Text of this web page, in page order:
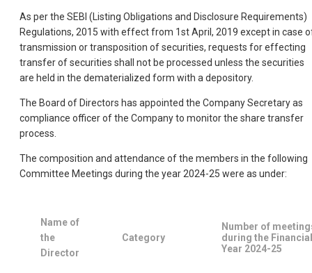
As per the SEBI (Listing Obligations and Disclosure Requirements)
Regulations, 2015 with effect from 1st April, 2019 except in case
transmission or transposition of securities, requests for effecting
transfer of securities shall not be processed unless the securities
are held in the dematerialized form with a depository.
The Board of Directors has appointed the Company Secretary as
compliance officer of the Company to monitor the share transfer
process.
The composition and attendance of the members in the following
Committee Meetings during the year 2024-25 were as under:
Name of
the
Director
Category
Number of
during the Financial
Year 2024-25